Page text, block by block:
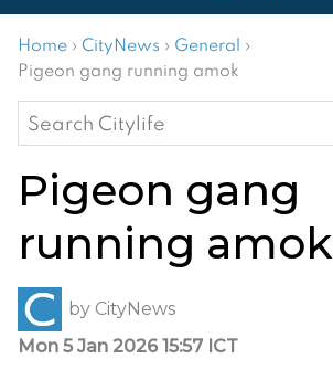
Home › CityNews › General ›
Pigeon gang running amok
Search
for:
Pigeon gang
running amok
by CityNews
Mon 5 Jan 2026 15:57 ICT